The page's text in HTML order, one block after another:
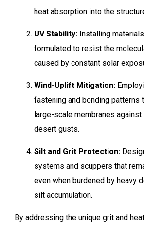
heat absorption into the
UV Stability: Installing
formulated to resist the
caused by constant solar
Wind-Uplift Mitigation:
fastening and bonding patterns
large-scale membranes
desert gusts.
Silt and Grit Protection:
systems and scuppers that
even when burdened by heavy
silt accumulation.
By addressing the unique grit and